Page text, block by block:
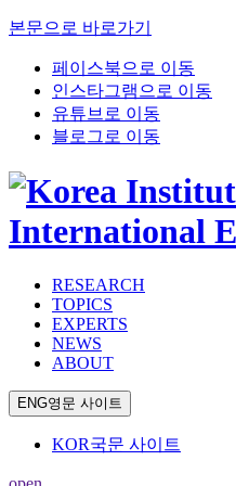
본문으로 바로가기
페이스북으로 이동
인스타그램으로 이동
유튜브로 이동
블로그로 이동
RESEARCH
TOPICS
EXPERTS
NEWS
ABOUT
ENG영문 사이트
KOR국문 사이트